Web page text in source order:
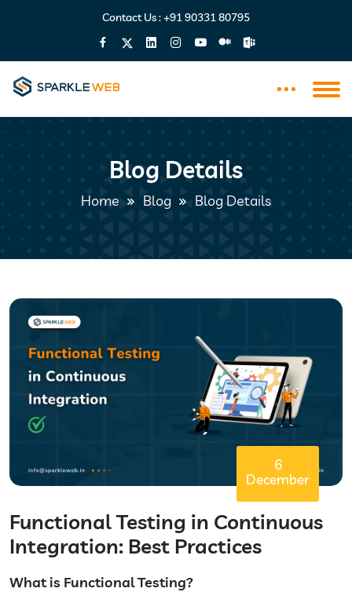
Contact Us :+91 90331 80795
Blog Details
Home Blog Blog Details
6
December
Functional Testing in Continuous
Integration: Best Practices
What is Functional Testing?